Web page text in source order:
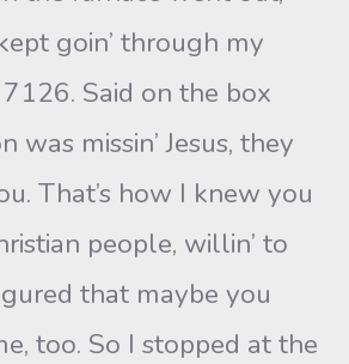
goin’ through my
Said on the box
was missin’ Jesus, they
That’s how I knew you
people, willin’ to
that maybe you
too. So I stopped at the